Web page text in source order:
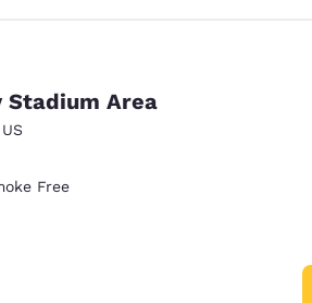
Stadium Area
US
Free